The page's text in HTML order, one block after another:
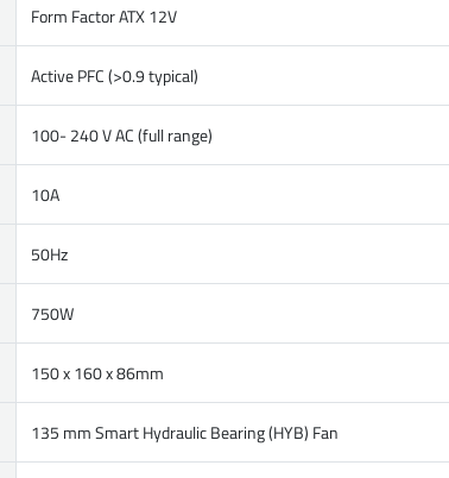
Form Factor ATX 12V
Active PFC (>0.9 typical)
100- 240 V AC (full range)
10A
50Hz
750W
150 x 160 x 86mm
135 mm Smart Hydraulic Bearing (HYB) Fan